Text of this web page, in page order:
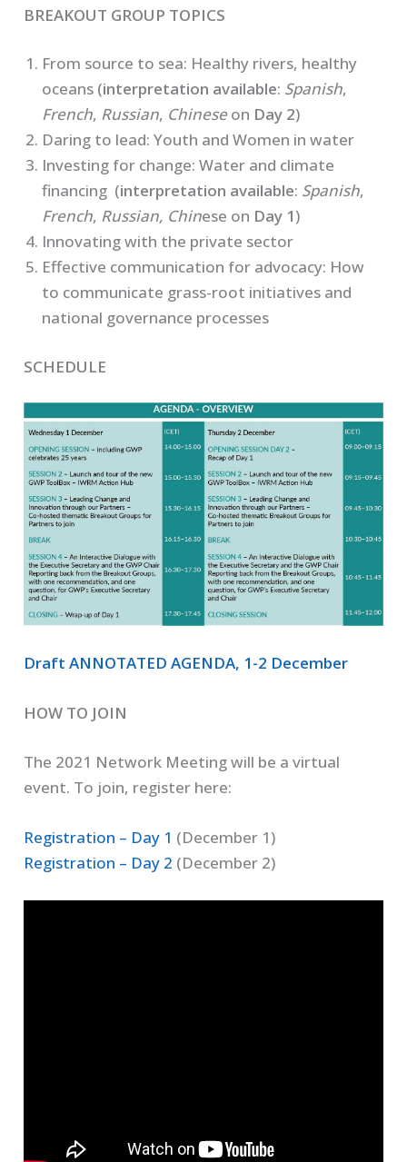
BREAKOUT GROUP TOPICS
From source to sea: Healthy rivers, healthy
oceans (interpretation available: Spanish,
French, Russian, Chineseon Day 2)
Daring to lead: Youth and Women in water
Investing for change: Water and climate
financing (interpretation available: Spanish,
French, Russian, Chinese on Day 1)
Innovating with the private sector
Effective communication for advocacy: How
to communicate grass-root initiatives and
national governance processes
SCHEDULE
Draft ANNOTATED AGENDA, 1-2 December
HOW TO JOIN
The 2021 Network Meeting will be a virtual
event. To join, register here:
Registration – Day 1 (December 1)
Registration – Day 2 (December 2)